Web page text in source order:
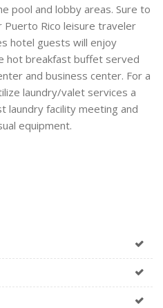
pool and lobby areas. Sure to
Rico leisure traveler
hotel guests will enjoy
hot breakfast buffet served
and business center. For a
laundry/valet services a
laundry facility meeting and
equipment.